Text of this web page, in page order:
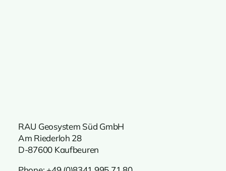
RAU Geosystem Süd GmbH
Am Riederloh 28
D-87600 Kaufbeuren